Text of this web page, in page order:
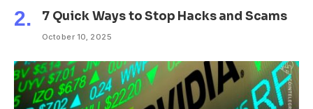
7 Quick Ways to Stop Hacks and Scams
October 10, 2025